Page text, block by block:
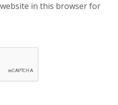
in this browser for